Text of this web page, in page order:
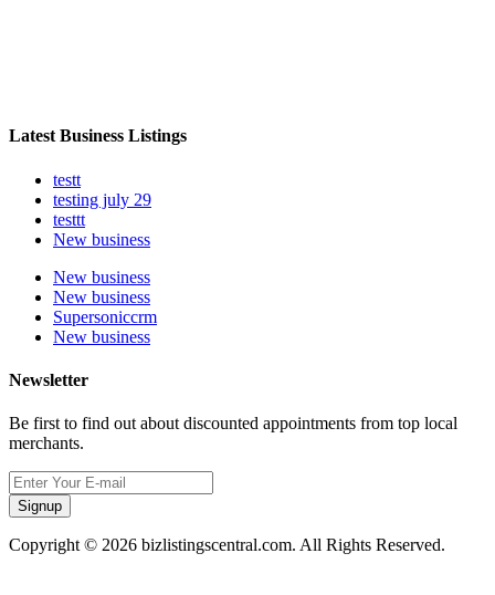
Latest Business Listings
testt
testing july 29
testtt
New business
New business
New business
Supersoniccrm
New business
Newsletter
Be first to find out about discounted appointments from top local
merchants.
Signup
Copyright © 2026 bizlistingscentral.com. All Rights Reserved.